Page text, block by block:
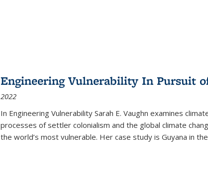
Engineering Vulnerability In Pursuit
2022
In Engineering Vulnerability Sarah E. Vaughn examines
processes of settler colonialism and the global climate
the world’s most vulnerable. Her case study is Guyana in